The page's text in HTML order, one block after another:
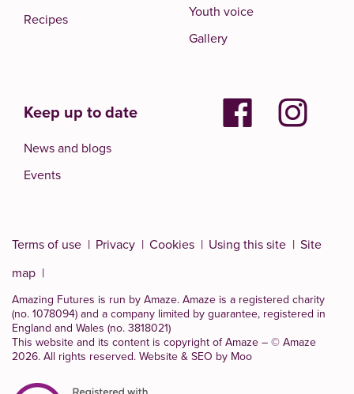
Recipes
Youth voice
Gallery
Keep up to date
News and blogs
Events
Terms of use Privacy Cookies Using this site
Site
map
Amazing Futures is run by Amaze. Amaze is a registered charity
(no. 1078094) and a company limited by guarantee, registered in
England and Wales (no. 3818021)
This website and its content is copyright of Amaze – © Amaze
2026. All rights reserved. Website & SEO by Moo